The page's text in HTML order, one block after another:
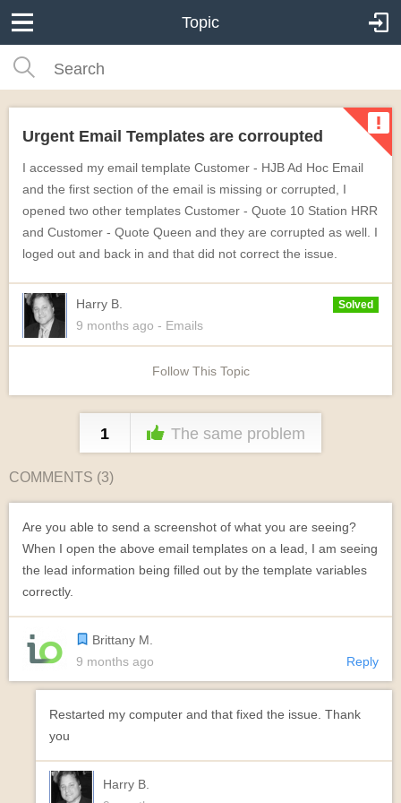
Topic
Urgent Email Templates are corroupted
I accessed my email template Customer - HJB Ad Hoc Email
and the first section of the email is missing or corrupted, I
opened two other templates Customer - Quote 10 Station HRR
and Customer - Quote Queen and they are corrupted as well. I
loged out and back in and that did not correct the issue.
Harry B. Solved
9 months ago - Emails
Follow This Topic
1 The same problem
COMMENTS (3)
Are you able to send a screenshot of what you are seeing?
When I open the above email templates on a lead, I am seeing
the lead information being filled out by the template variables
correctly.
Brittany M.
9 months ago
Reply
Restarted my computer and that fixed the issue. Thank
you
Harry B.